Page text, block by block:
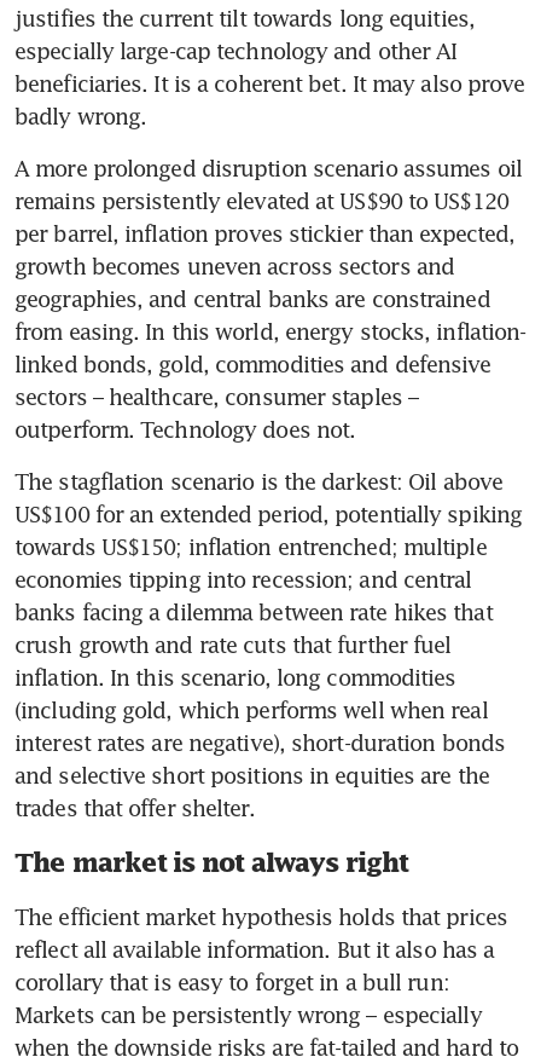
justifies the current tilt towards long equities,
especially large-cap technology and other AI
beneficiaries. It is a coherent bet. It may also prove
badly wrong.
A more prolonged disruption scenario assumes oil
remains persistently elevated at US$90 to US$120
per barrel, inflation proves stickier than expected,
growth becomes uneven across sectors and
geographies, and central banks are constrained
from easing. In this world, energy stocks, inflation-
linked bonds, gold, commodities and defensive
sectors – healthcare, consumer staples –
outperform. Technology does not.
The stagflation scenario is the darkest: Oil above
US$100 for an extended period, potentially spiking
towards US$150; inflation entrenched; multiple
economies tipping into recession; and central
banks facing a dilemma between rate hikes that
crush growth and rate cuts that further fuel
inflation. In this scenario, long commodities
(including gold, which performs well when real
interest rates are negative), short-duration bonds
and selective short positions in equities are the
trades that offer shelter.
The market is not always right
The efficient market hypothesis holds that prices
reflect all available information. But it also has a
corollary that is easy to forget in a bull run:
Markets can be persistently wrong – especially
when the downside risks are fat-tailed and hard to